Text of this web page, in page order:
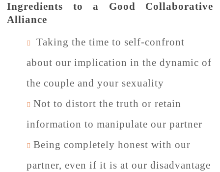
Ingredients to a Good Collaborative
Alliance
Taking the time to self-confront
about our implication in the dynamic of
the couple and your sexuality
Not to distort the truth or retain
information to manipulate our partner
Being completely honest with our
partner, even if it is at our disadvantage